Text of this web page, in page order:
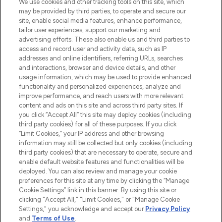
Produkten aus Haut- und Haarpflege
sowie Make-Up von über 200
renommierten Marken. Shoppe online
oder über die App mit kostenloser
Lieferung ab einem Einkaufswert von 30€.
Cookie-Einwilligung
Do Not Sell or Share My Personal
Information
HILFE & INFORMATION
IMPRESSUM
ÜBER LOOKFANTASTIC
We use cookies and other tracking tools on this site, which
may be provided by third parties, to operate and secure our
site, enable social media features, enhance performance,
tailor user experiences, support our marketing and
advertising efforts. These also enable us and third parties to
access and record user and activity data, such as IP
addresses and online identifiers, referring URLs, searches
and interactions, browser and device details, and other
usage information, which may be used to provide enhanced
functionality and personalized experiences, analyze and
improve performance, and reach users with more relevant
content and ads on this site and across third party sites. If
you click “Accept All” this site may deploy cookies (including
third party cookies) for all of these purposes. If you click
“Limit Cookies,” your IP address and other browsing
information may still be collected but only cookies (including
third party cookies) that are necessary to operate, secure and
enable default website features and functionalities will be
deployed. You can also review and manage your cookie
preferences for this site at any time by clicking the “Manage
Cookie Settings” link in this banner. By using this site or
clicking "Accept All," "Limit Cookies," or "Manage Cookie
Settings," you acknowledge and accept our Privacy Policy
and Terms of Use.